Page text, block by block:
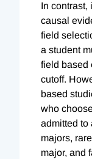
In contrast,
causal
field
a student
field based
cutoff.
based
who
admitted to
majors,
major, and